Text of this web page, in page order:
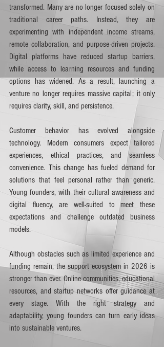
transformed. Many are no longer focused solely on
traditional career paths. Instead, they are
experimenting with independent income streams,
remote collaboration, and purpose-driven projects.
Digital platforms have reduced startup barriers,
while access to learning resources and funding
options has widened. As a result, launching a
venture no longer requires massive capital; it only
requires clarity, skill, and persistence.
Customer behavior has evolved alongside
technology. Modern consumers expect tailored
experiences, ethical practices, and seamless
convenience. This change has fueled demand for
solutions that feel personal rather than generic.
Young founders, with their cultural awareness and
digital fluency, are well-suited to meet these
expectations and challenge outdated business
models.
Although obstacles such as limited experience and
funding remain, the support ecosystem in 2026 is
stronger than ever. Online communities, educational
resources, and startup networks offer guidance at
every stage. With the right strategy and
adaptability, young founders can turn early ideas
into sustainable ventures.